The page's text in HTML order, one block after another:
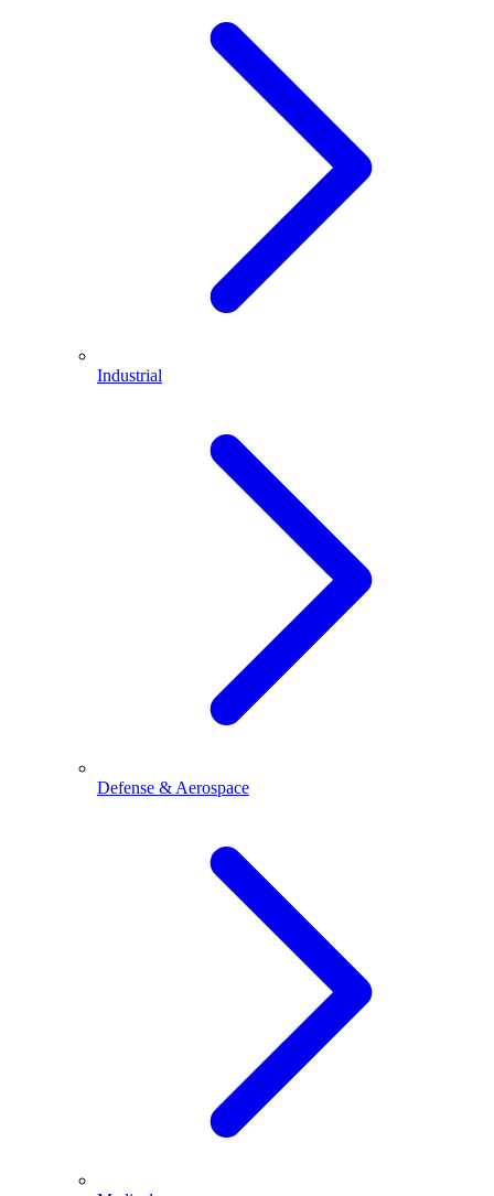
Industrial
Defense & Aerospace